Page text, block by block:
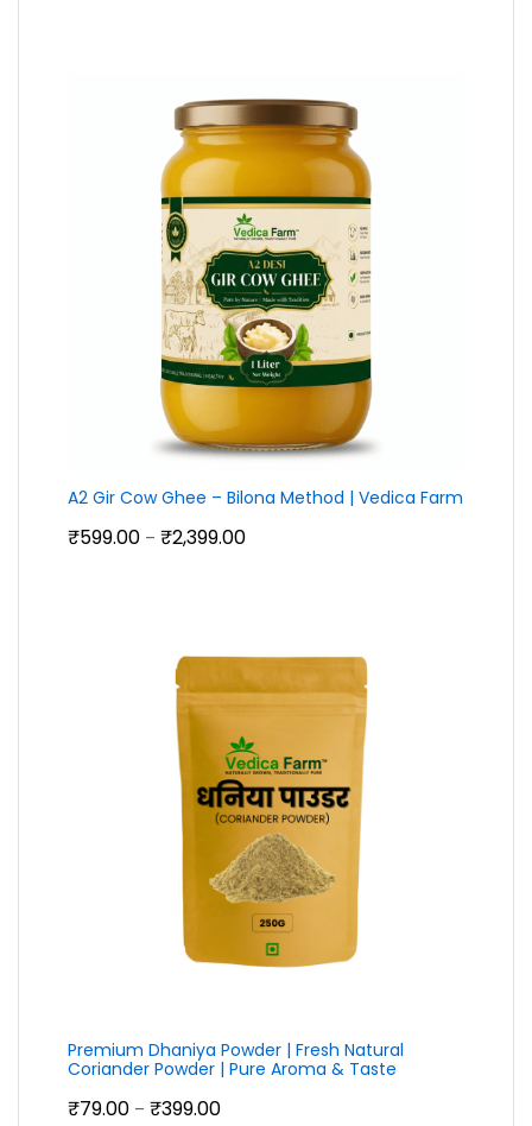
A2 Gir Cow Ghee – Bilona Method | Vedica Farm
₹599.00 – ₹2,399.00
Premium Dhaniya Powder | Fresh Natural
Coriander Powder | Pure Aroma & Taste
₹79.00 – ₹399.00